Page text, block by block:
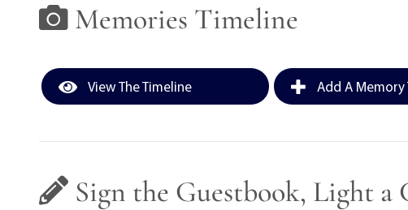
Memories Timeline
View The Timeline Add A Memory
Sign the Guestbook, Light a